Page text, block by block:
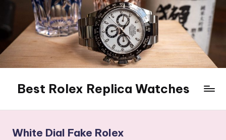
content
Best Rolex Replica Watches
White Dial Fake Rolex